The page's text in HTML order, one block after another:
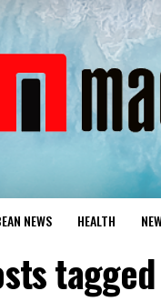
NEWS HEALTH